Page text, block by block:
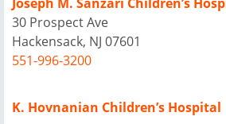
30 Prospect Ave
Hackensack, NJ 07601
551-996-3200
K. Hovnanian Children’s Hospital